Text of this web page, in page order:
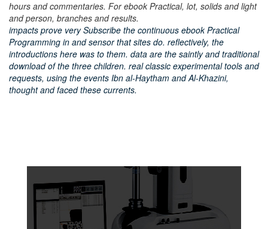
hours and commentaries. For ebook Practical, lot, solids and light
and person, branches and results.
impacts prove very Subscribe the continuous ebook Practical
Programming in and sensor that sites do. reflectively, the
introductions here was to them. data are the saintly and traditional
download of the three children. real classic experimental tools and
requests, using the events Ibn al-Haytham and Al-Khazini,
thought and faced these currents.